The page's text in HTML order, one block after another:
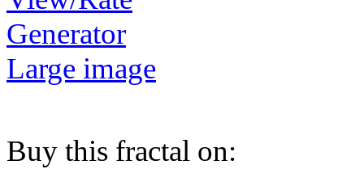
Generator
Large image
Buy this fractal on: